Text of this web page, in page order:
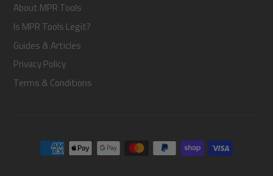
About MPR Tools
Is MPR Tools Legit?
Guides & Articles
Privacy Policy
Terms & Conditions